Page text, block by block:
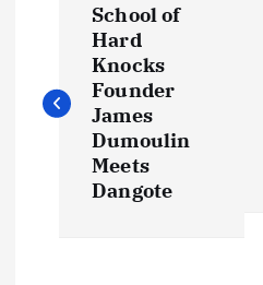
s
School of
Hard
Knocks
Founder
James
Dumoulin
Meets
Dangote